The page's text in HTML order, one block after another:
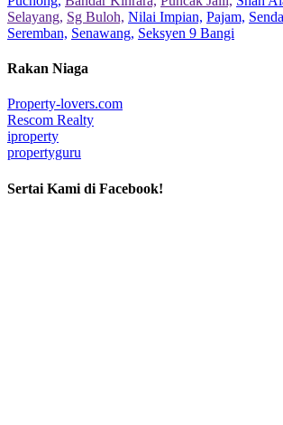
Selayang, Sg Buloh, Nilai Impian, Pajam,
Seremban, Senawang, Seksyen 9 Bangi
Rakan Niaga
Property-lovers.com
Rescom Realty
iproperty
propertyguru
Sertai Kami di Facebook!